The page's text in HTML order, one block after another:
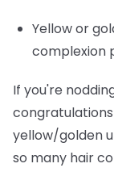
Yellow or
complexion
If you're
yellow/golden
so many hair